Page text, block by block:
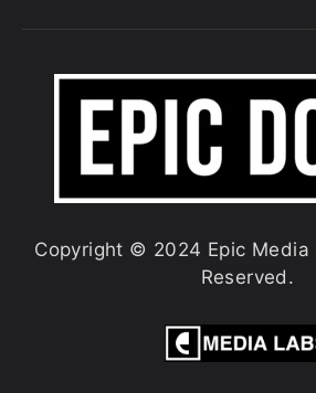
Copyright © 2024 Epic Media
Reserved.